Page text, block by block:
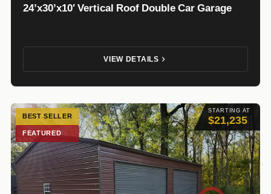
24’x30’x10′ Vertical Roof Double Car Garage
VIEW DETAILS
STARTING AT
$21,235
BEST SELLER
FEATURED